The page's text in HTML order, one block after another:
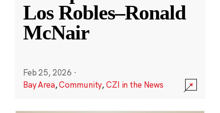
Los Robles–Ronald
McNair
Feb 25, 2026 ·
Bay Area,Community,CZI in the News